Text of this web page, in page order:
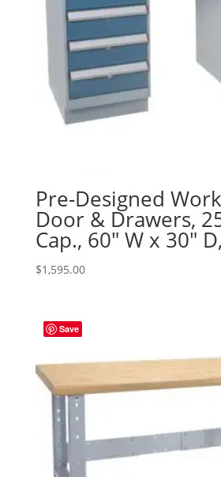
Pre-Designed
Door & Drawers,
Cap., 60″ W x 30″
$1,595.00
Save